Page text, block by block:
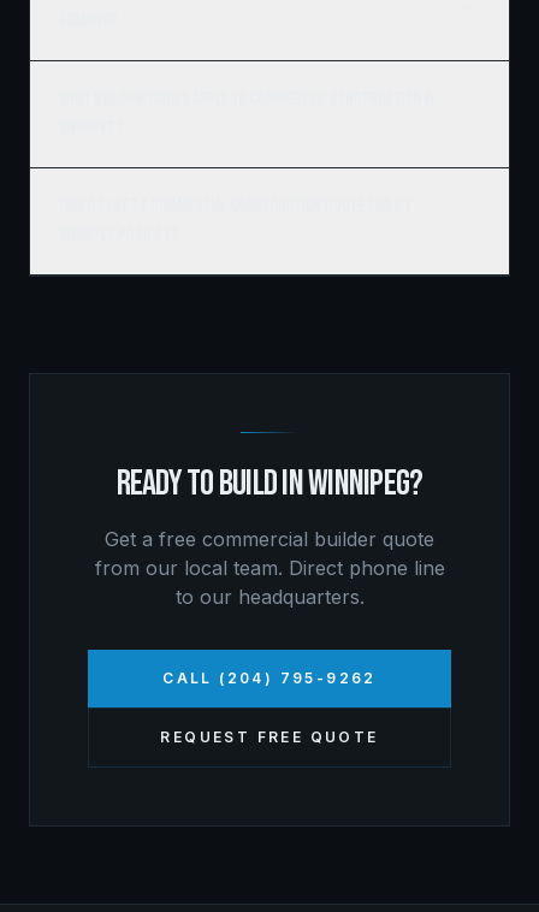
READY TO BUILD INWINNIPEG?
Get a free commercial builder quote
from our local team. Direct phone line
to our headquarters.
CALL (204) 795-9262
REQUEST FREE QUOTE